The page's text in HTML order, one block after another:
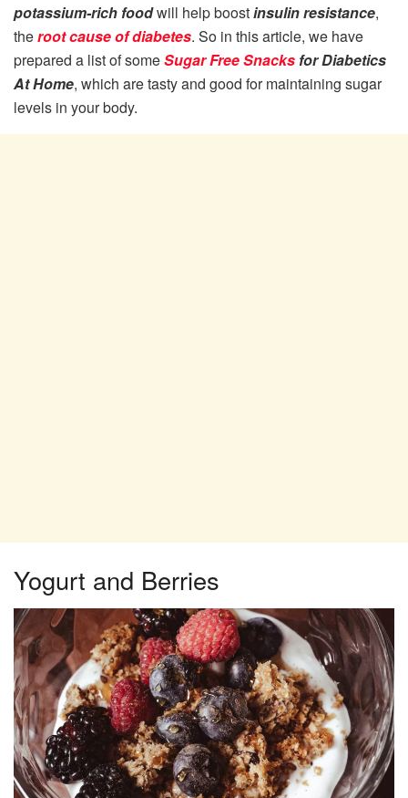
potassium-rich foodwill help boostinsulin resistance,
theroot cause of diabetes. So in this article, we have
prepared a list of someSugar Free Snacks for Diabetics
At Home, which are tasty and good for maintaining sugar
levels in your body.
Yogurt and Berries